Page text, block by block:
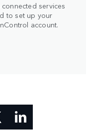
services
to set up your
account.